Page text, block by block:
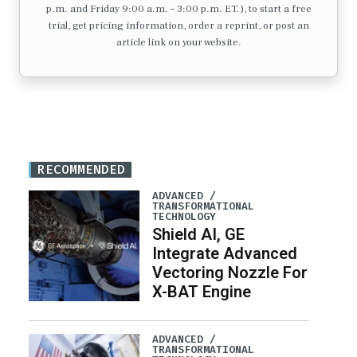
p.m. and Friday 9:00 a.m. – 3:00 p.m. ET.), to start a free
trial, get pricing information, order a reprint, or post an
article link on your website.
RECOMMENDED
ADVANCED /
TRANSFORMATIONAL
TECHNOLOGY
Shield AI, GE
Integrate Advanced
Vectoring Nozzle For
X-BAT Engine
ADVANCED /
TRANSFORMATIONAL